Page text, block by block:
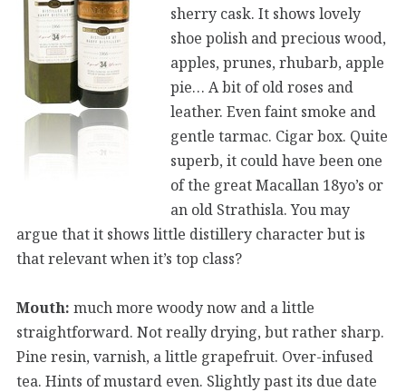
sherry cask. It shows lovely
shoe polish and precious wood,
apples, prunes, rhubarb, apple
pie… A bit of old roses and
leather. Even faint smoke and
gentle tarmac. Cigar box. Quite
superb, it could have been one
of the great Macallan 18yo’s or
an old Strathisla. You may
argue that it shows little distillery character but is
that relevant when it’s top class?
Mouth: much more woody now and a little
straightforward. Not really drying, but rather sharp.
Pine resin, varnish, a little grapefruit. Over-infused
tea. Hints of mustard even. Slightly past its due date